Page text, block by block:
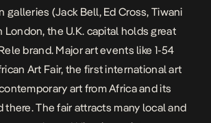
galleries (Jack Bell, Ed Cross, Tiwani
London, the U.K. capital holds great
brand. Major art events like 1-54
Art Fair, the first international art
art from Africa and its
there. The fair attracts many local and